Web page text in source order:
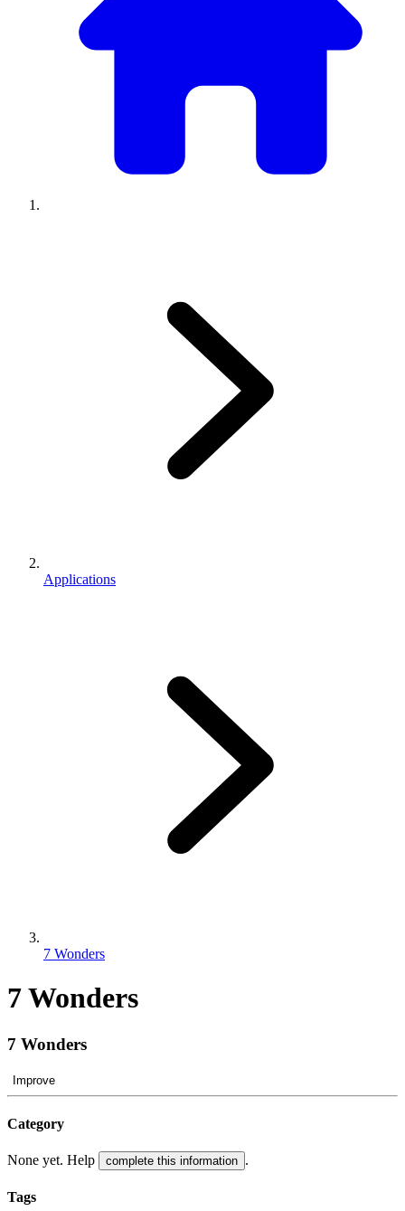
Applications
7 Wonders
7 Wonders
7 Wonders
Improve
Category
None yet. Help complete this information .
Tags